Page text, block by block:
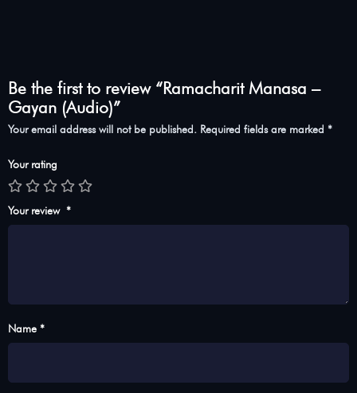
Be the first to review “Ramacharit Manasa –
Gayan (Audio)”
Your email address will not be published. Required fields are marked *
Your rating
Your review *
Name *